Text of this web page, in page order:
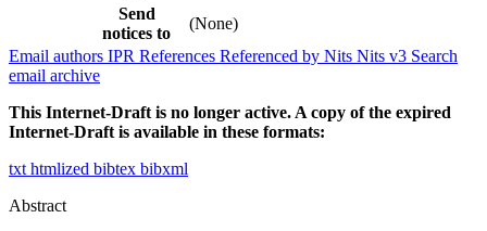
Send
notices to
(None)
Email authors IPR References Referenced by Nits Nits v3 Search
email archive
This Internet-Draft is no longer active. A copy of the expired
Internet-Draft is available in these formats:
txt htmlized bibtex bibxml
Abstract